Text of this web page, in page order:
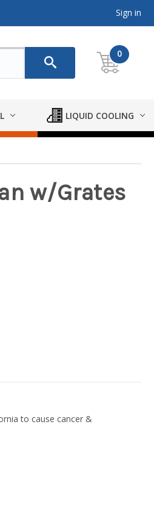
Sign in
0
LIQUID COOLING
w/Grates
to cause cancer &